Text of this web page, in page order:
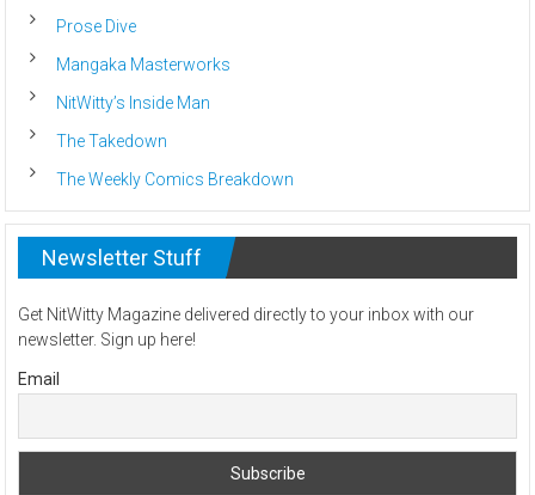
Prose Dive
Mangaka Masterworks
NitWitty’s Inside Man
The Takedown
The Weekly Comics Breakdown
Newsletter Stuff
Get NitWitty Magazine delivered directly to your inbox with our
newsletter. Sign up here!
Email